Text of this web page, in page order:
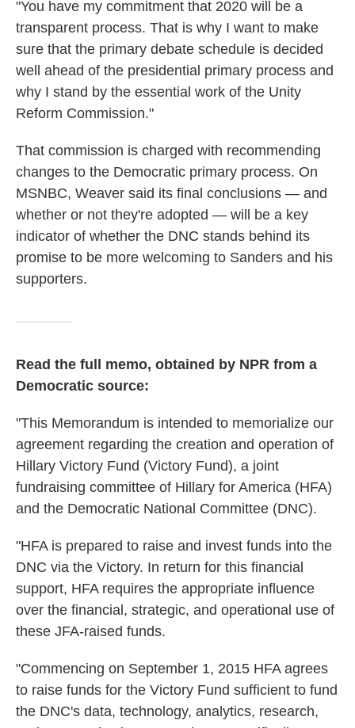
"You have my commitment that 2020 will be a
transparent process. That is why I want to make
sure that the primary debate schedule is decided
well ahead of the presidential primary process and
why I stand by the essential work of the Unity
Reform Commission."
That commission is charged with recommending
changes to the Democratic primary process. On
MSNBC, Weaver said its final conclusions — and
whether or not they're adopted — will be a key
indicator of whether the DNC stands behind its
promise to be more welcoming to Sanders and his
supporters.
Read the full memo, obtained by NPR from a
Democratic source:
"This Memorandum is intended to memorialize our
agreement regarding the creation and operation of
Hillary Victory Fund (Victory Fund), a joint
fundraising committee of Hillary for America (HFA)
and the Democratic National Committee (DNC).
"HFA is prepared to raise and invest funds into the
DNC via the Victory. In return for this financial
support, HFA requires the appropriate influence
over the financial, strategic, and operational use of
these JFA-raised funds.
"Commencing on September 1, 2015 HFA agrees
to raise funds for the Victory Fund sufficient to fund
the DNC's data, technology, analytics, research,